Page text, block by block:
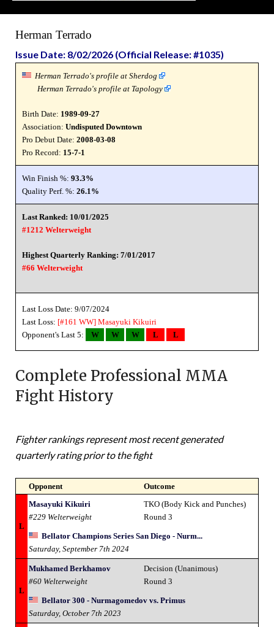
Herman Terrado
Issue Date: 8/02/2026 (Official Release: #1035)
Herman Terrado's profile at Sherdog
Herman Terrado's profile at Tapology
Birth Date: 1989-09-27
Association: Undisputed Downtown
Pro Debut Date: 2008-03-08
Pro Record: 15-7-1
Win Finish %: 93.3%
Quality Perf. %: 26.1%
Last Ranked: 10/01/2025
#1212 Welterweight
Highest Quarterly Ranking: 7/01/2017
#66 Welterweight
Last Loss Date: 9/07/2024
Last Loss: [#161 WW] Masayuki Kikuiri
Opponent's Last 5:
W W W L L
Complete Professional MMA
Fight History
Fighter rankings represent most recent generated
quarterly rating prior to the fight
Opponent Outcome
L
Masayuki Kikuiri
#229 Welterweight
TKO (Body Kick and Punches)
Round 3
Bellator Champions Series San Diego - Nurm...
Saturday, September 7th 2024
L
Mukhamed Berkhamov
#60 Welterweight
Decision (Unanimous)
Round 3
Bellator 300 - Nurmagomedov vs. Primus
Saturday, October 7th 2023